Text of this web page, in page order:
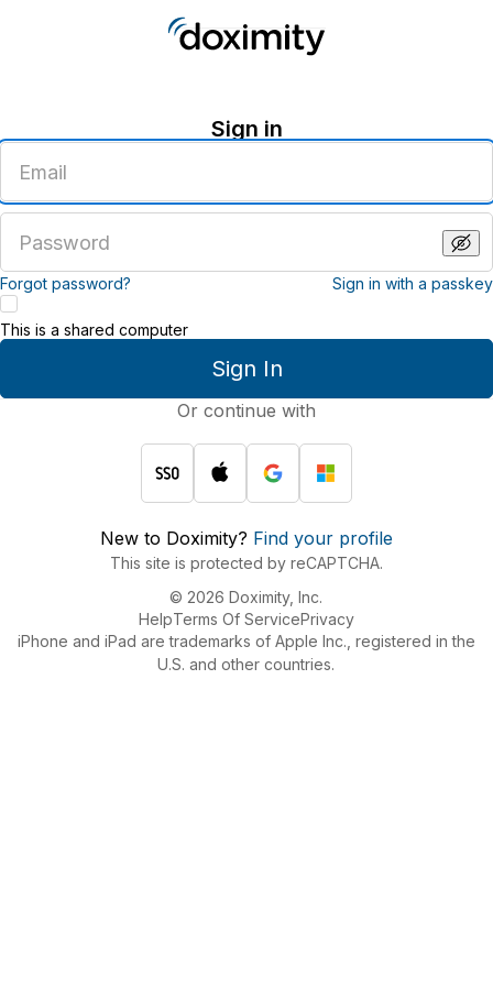
Sign in
email
address
password
Forgot password? Sign in with a passkey
Sign In
This is a shared computer
Or continue with
New to Doximity? Find your profile
This site is protected by reCAPTCHA.
© 2026 Doximity, Inc.
HelpTerms Of ServicePrivacy
iPhone and iPad are trademarks of Apple Inc., registered in the
U.S. and other countries.